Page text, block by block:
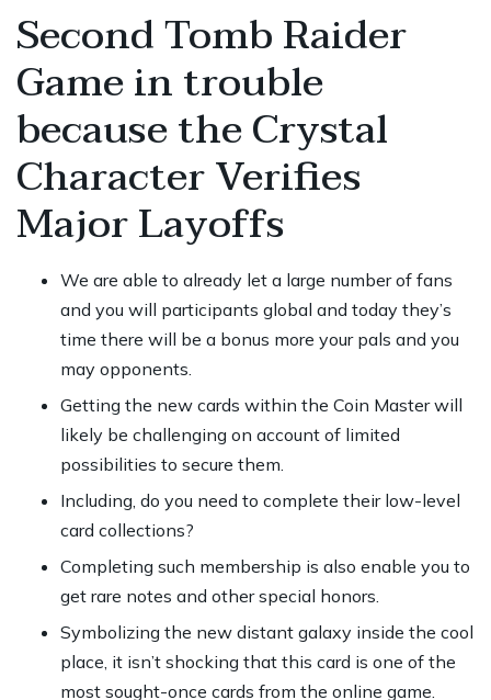
Second Tomb Raider
Game in trouble
because the Crystal
Character Verifies
Major Layoffs
We are able to already let a large number of fans
and you will participants global and today they’s
time there will be a bonus more your pals and you
may opponents.
Getting the new cards within the Coin Master will
likely be challenging on account of limited
possibilities to secure them.
Including, do you need to complete their low-level
card collections?
Completing such membership is also enable you to
get rare notes and other special honors.
Symbolizing the new distant galaxy inside the cool
place, it isn’t shocking that this card is one of the
most sought-once cards from the online game.